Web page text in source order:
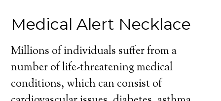
Medical Alert Necklace
Millions of individuals suffer from a
number of life-threatening medical
conditions, which can consist of